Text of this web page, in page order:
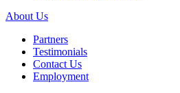
About Us
Partners
Testimonials
Contact Us
Employment